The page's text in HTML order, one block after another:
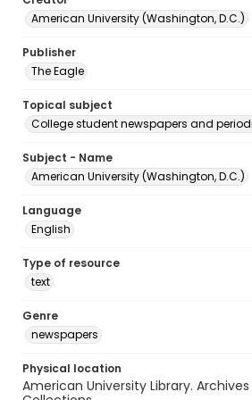
American University (Washington, D.C.)
Publisher
The Eagle
Topical subject
College student newspapers and
Subject - Name
American University (Washington, D.C.)
Language
English
Type of resource
text
Genre
newspapers
Physical location
American University Library.